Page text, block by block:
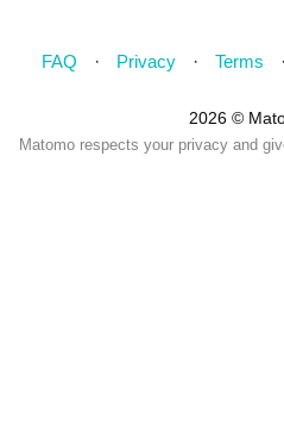
FAQ Privacy Terms
2026 ©
Matomo respects your privacy and